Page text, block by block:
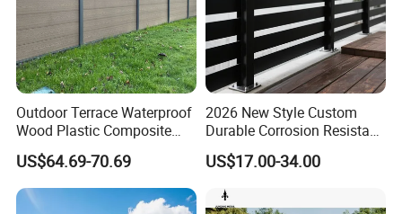
- Traceable quality evaluation
- Flexible payment terms
- Remarkable after-sale service
Outdoor Terrace Waterproof
Wood Plastic Composite
Panel WPC Fence
US$64.69-70.69
2026 New Style Custom
Durable Corrosion Resistant
WPC Galvanized Steel
Wrought Iron Aluminum
Fence Panel Panels for
Garden
US$17.00-34.00